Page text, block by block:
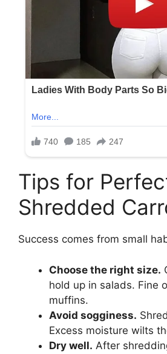
Tips for
Shredded
Success comes from small
Choose the right size.
hold up in salads. Fine
muffins.
Avoid sogginess.
Excess moisture wilts
Dry well. After